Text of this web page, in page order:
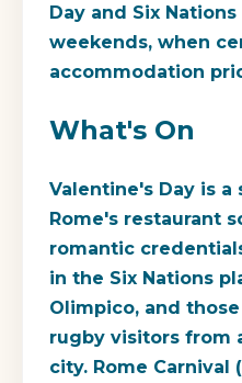
Day and Six
weekends, when
accommodation
What's On
Valentine's Day is
Rome's restaurant
romantic
in the Six Nations
Olimpico, and
rugby visitors from
city. Rome Carnival